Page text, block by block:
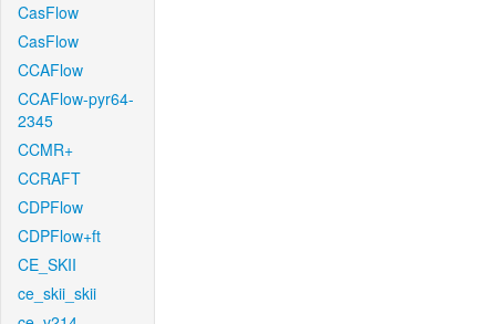
CasFlow
CasFlow
CCAFlow
CCAFlow-pyr64-
2345
CCMR+
CCRAFT
CDPFlow
CDPFlow+ft
CE_SKII
ce_skii_skii